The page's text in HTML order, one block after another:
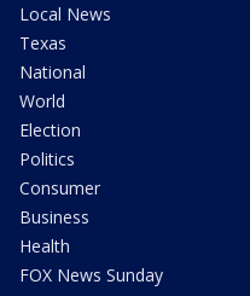
Local News
Texas
National
World
Election
Politics
Consumer
Business
Health
FOX News Sunday